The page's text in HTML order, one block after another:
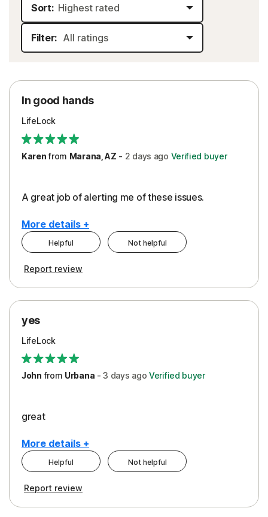
Sort:
Filter:
In good hands
LifeLock
Karenfrom Marana, AZ - 2 days ago Verified buyer
A great job of alerting me of these issues.
More details +
Pros
Protection
Restoration/Reimbursement
Security
Support
Helpful Not helpful
Report review
yes
LifeLock
John from Urbana -3 days ago Verified buyer
great
More details +
Pros
Helpful Not helpful
Report review